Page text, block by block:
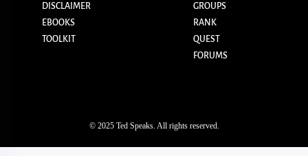
DISCLAIMER
EBOOKS
TOOLKIT
GROUPS
RANK
QUEST
FORUMS
© 2025 Ted Speaks. All rights reserved.